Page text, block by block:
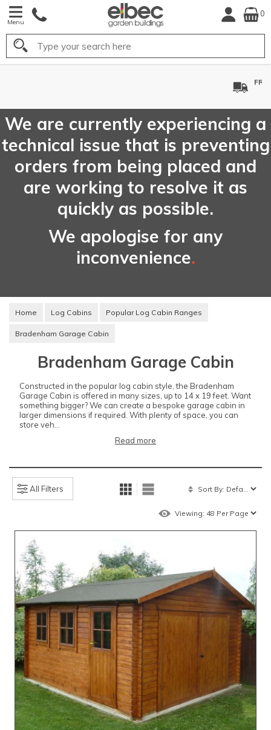
Menu
0
Search
We are currently experiencing a
technical issue that is preventing
orders from being placed and
are working to resolve it as
quickly as possible.
We apologise for any
inconvenience.
Home Log Cabins Popular Log Cabin Ranges
Bradenham Garage Cabin
Bradenham Garage Cabin
Constructed in the popular log cabin style, the Bradenham
Garage Cabin is offered in many sizes, up to 14 x 19 feet. Want
something bigger? We can create a bespoke garage cabin in
larger dimensions if required. With plenty of space, you can
store veh...
Read more
All Filters